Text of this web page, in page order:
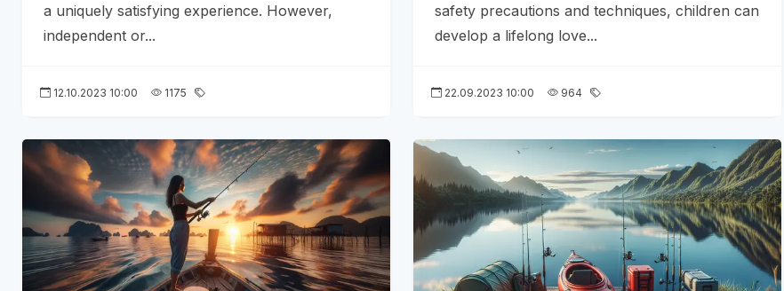
a uniquely satisfying experience. However,
independent or...
12.10.2023 10:00 1175
safety precautions and techniques, children can
develop a lifelong love...
22.09.2023 10:00 964